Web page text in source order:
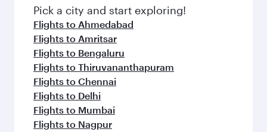
Pick a city and start exploring!
Flights to Ahmedabad
Flights to Amritsar
Flights to Bengaluru
Flights to Thiruvananthapuram
Flights to Chennai
Flights to Delhi
Flights to Mumbai
Flights to Nagpur